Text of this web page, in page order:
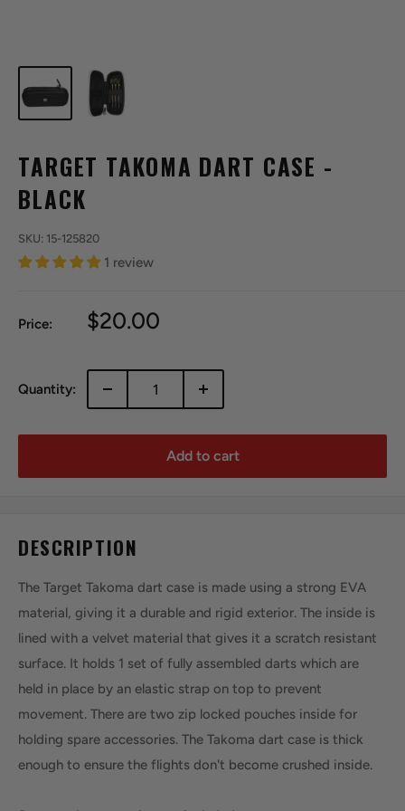
TARGET TAKOMA DART CASE -
BLACK
SKU: 15-125820
1 review
Price:
Sale
$20.00
Quantity:
Add to cart
DESCRIPTION
The Target Takoma dart case is made using a strong EVA
material, giving it a durable and rigid exterior. The inside is
lined with a velvet material that gives it a scratch resistant
surface. It holds 1 set of fully assembled darts which are
held in place by an elastic strap on top to prevent
movement. There are two zip locked pouches inside for
holding spare accessories. The Takoma dart case is thick
enough to ensure the flights don't become crushed inside.